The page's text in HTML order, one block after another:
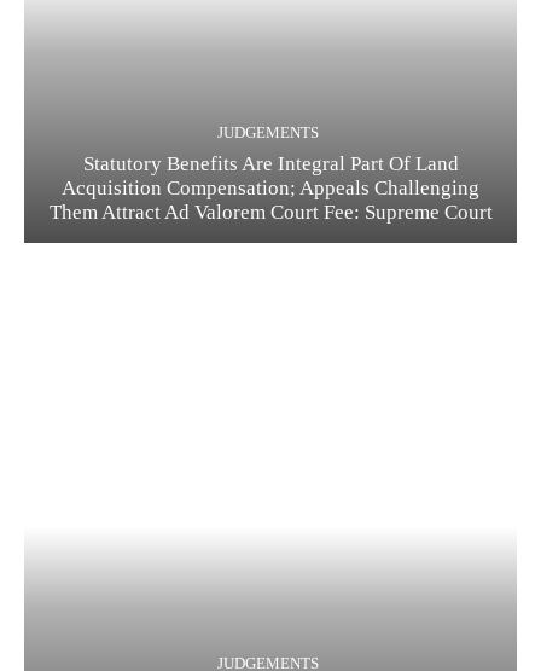
JUDGEMENTS
Statutory Benefits Are Integral Part Of Land
Acquisition Compensation; Appeals Challenging
Them Attract Ad Valorem Court Fee: Supreme Court
JUDGEMENTS